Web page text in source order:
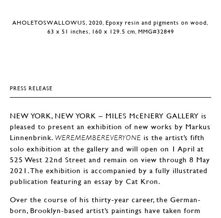
AHOLETOSWALLOWUS, 2020, Epoxy resin and pigments on wood,
63 x 51 inches, 160 x 129.5 cm, MMG#32849
PRESS RELEASE
NEW YORK, NEW YORK – MILES McENERY GALLERY is
pleased to present an exhibition of new works by Markus
Linnenbrink. WEREMEMBEREVERYONE is the artist’s fifth
solo exhibition at the gallery and will open on 1 April at
525 West 22nd Street and remain on view through 8 May
2021. The exhibition is accompanied by a fully illustrated
publication featuring an essay by Cat Kron.
Over the course of his thirty-year career, the German-
born, Brooklyn-based artist’s paintings have taken form